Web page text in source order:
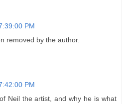
PM
removed by the author.
PM
Neil the artist, and why he is what